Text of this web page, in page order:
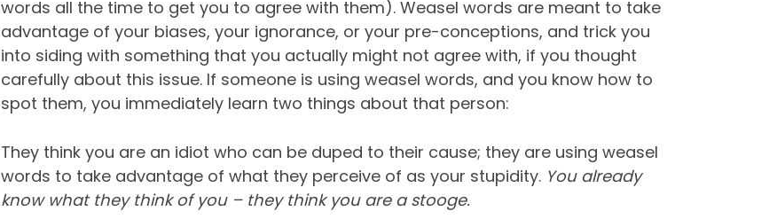
words all the time to get you to agree with them). Weasel words are meant to take
advantage of your biases, your ignorance, or your pre-conceptions, and trick you
into siding with something that you actually might not agree with, if you thought
carefully about this issue. If someone is using weasel words, and you know how to
spot them, you immediately learn two things about that person:
They think you are an idiot who can be duped to their cause; they are using weasel
words to take advantage of what they perceive of as your stupidity. You already
know what they think of you – they think you are a stooge.